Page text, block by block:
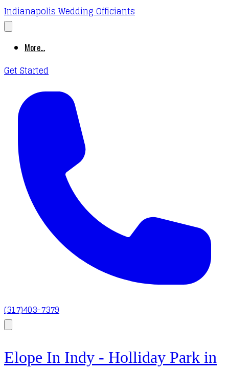
Indianapolis Wedding Officiants
More...
Get Started
(317)403-7379
Elope In Indy - Holliday Park in